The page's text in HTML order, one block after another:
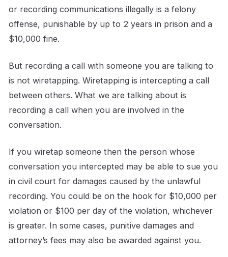
or recording communications illegally is a felony
offense, punishable by up to 2 years in prison and a
$10,000 fine.
But recording a call with someone you are talking to
is not wiretapping. Wiretapping is intercepting a call
between others. What we are talking about is
recording a call when you are involved in the
conversation.
If you wiretap someone then the person whose
conversation you intercepted may be able to sue you
in civil court for damages caused by the unlawful
recording. You could be on the hook for $10,000 per
violation or $100 per day of the violation, whichever
is greater. In some cases, punitive damages and
attorney’s fees may also be awarded against you.